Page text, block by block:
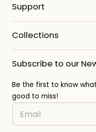
Support
Collections
Subscribe to our
Be the first to know
good to miss!